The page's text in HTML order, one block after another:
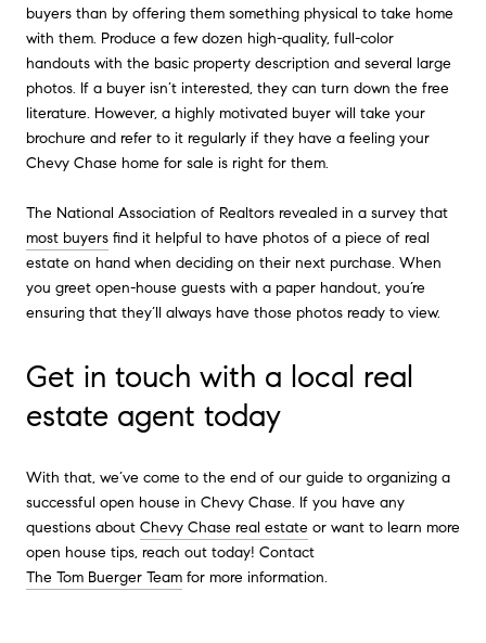
buyers than by offering them something physical to take home
with them. Produce a few dozen high-quality, full-color
handouts with the basic property description and several large
photos. If a buyer isn’t interested, they can turn down the free
literature. However, a highly motivated buyer will take your
brochure and refer to it regularly if they have a feeling your
Chevy Chase home for sale is right for them.
The National Association of Realtors revealed in a survey that
most buyers find it helpful to have photos of a piece of real
estate on hand when deciding on their next purchase. When
you greet open-house guests with a paper handout, you’re
ensuring that they’ll always have those photos ready to view.
Get in touch with a local real
estate agent today
With that, we’ve come to the end of our guide to organizing a
successful open house in Chevy Chase. If you have any
questions about Chevy Chase real estate or want to learn more
open house tips, reach out today! Contact
The Tom Buerger Team for more information.